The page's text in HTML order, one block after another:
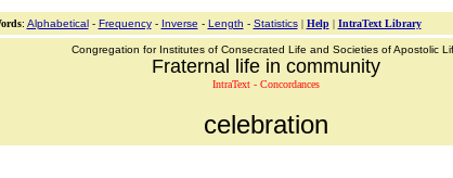
: Alphabetical- Frequency- Inverse - Length - Statistics| Help| IntraText Library
Congregation for Institutes of Consecrated Life and Societies of Apostolic
Fraternal life in community
IntraText - Concordances
celebration